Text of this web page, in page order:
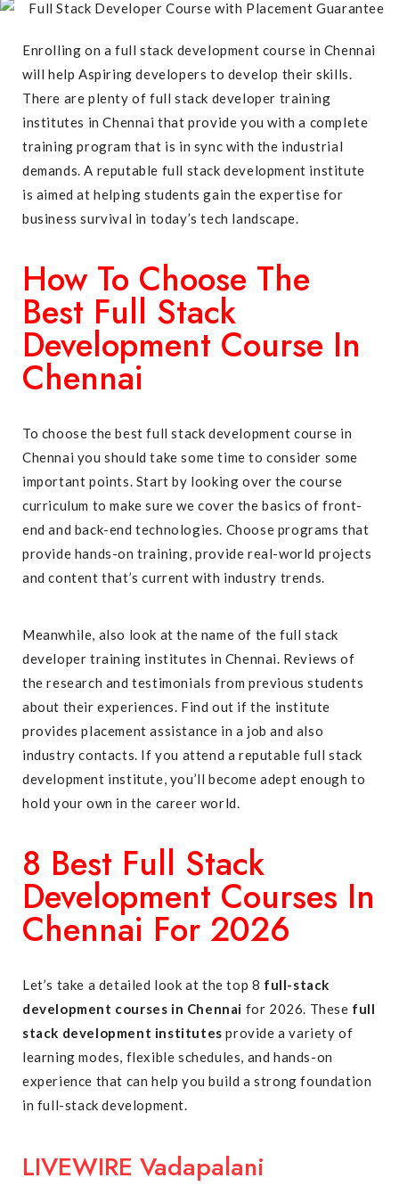
Enrolling on a full stack development course in Chennai
will help Aspiring developers to develop their skills.
There are plenty of full stack developer training
institutes in Chennai that provide you with a complete
training program that is in sync with the industrial
demands. A reputable full stack development institute
is aimed at helping students gain the expertise for
business survival in today’s tech landscape.
How To Choose The
Best Full Stack
Development Course In
Chennai
To choose the best full stack development course in
Chennai you should take some time to consider some
important points. Start by looking over the course
curriculum to make sure we cover the basics of front-
end and back-end technologies. Choose programs that
provide hands-on training, provide real-world projects
and content that’s current with industry trends.
Meanwhile, also look at the name of the full stack
developer training institutes in Chennai. Reviews of
the research and testimonials from previous students
about their experiences. Find out if the institute
provides placement assistance in a job and also
industry contacts. If you attend a reputable full stack
development institute, you’ll become adept enough to
hold your own in the career world.
8 Best Full Stack
Development Courses In
Chennai For 2026
Let’s take a detailed look at the top 8 full-stack
development courses in Chennai for 2026. These full
stack development institutes provide a variety of
learning modes, flexible schedules, and hands-on
experience that can help you build a strong foundation
in full-stack development.
LIVEWIRE Vadapalani